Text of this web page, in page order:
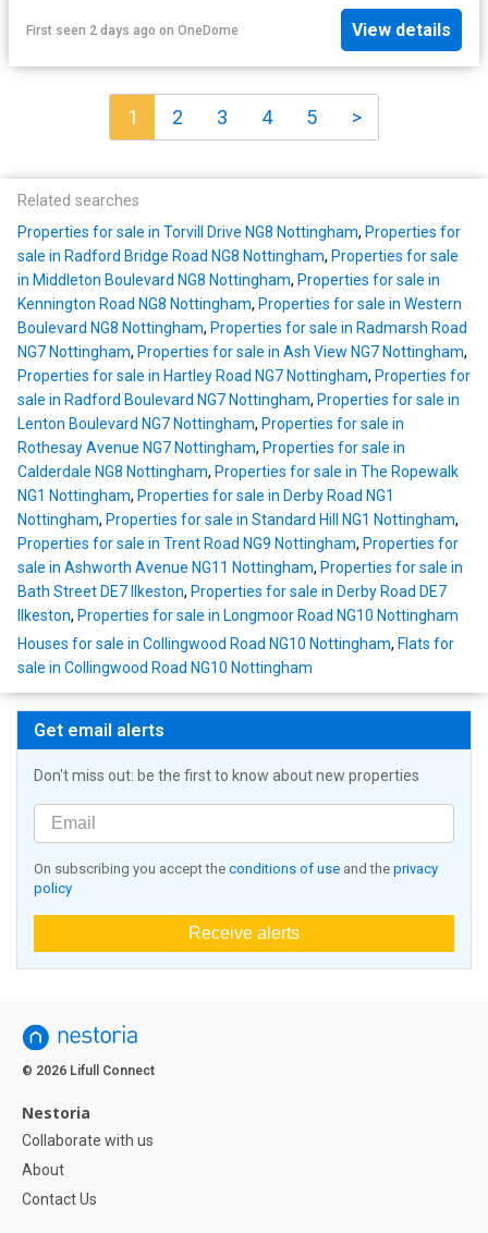
First seen 2 days ago on OneDome View details
1 2 3 4 5 >
Related searches
Properties for sale in Torvill Drive NG8 Nottingham, Properties for
sale in Radford Bridge Road NG8 Nottingham, Properties for sale
in Middleton Boulevard NG8 Nottingham, Properties for sale in
Kennington Road NG8 Nottingham, Properties for sale in Western
Boulevard NG8 Nottingham, Properties for sale in Radmarsh Road
NG7 Nottingham, Properties for sale in Ash View NG7 Nottingham,
Properties for sale in Hartley Road NG7 Nottingham, Properties for
sale in Radford Boulevard NG7 Nottingham, Properties for sale in
Lenton Boulevard NG7 Nottingham, Properties for sale in
Rothesay Avenue NG7 Nottingham, Properties for sale in
Calderdale NG8 Nottingham, Properties for sale in The Ropewalk
NG1 Nottingham, Properties for sale in Derby Road NG1
Nottingham, Properties for sale in Standard Hill NG1 Nottingham,
Properties for sale in Trent Road NG9 Nottingham, Properties for
sale in Ashworth Avenue NG11 Nottingham, Properties for sale in
Bath Street DE7 Ilkeston, Properties for sale in Derby Road DE7
Ilkeston, Properties for sale in Longmoor Road NG10 Nottingham
Houses for sale in Collingwood Road NG10 Nottingham, Flats for
sale in Collingwood Road NG10 Nottingham
Get email alerts
Don't miss out: be the first to know about new properties
On subscribing you accept the conditions of use and the privacy
policy
Receive alerts
© 2026 Lifull Connect
Nestoria
Collaborate with us
About
Contact Us